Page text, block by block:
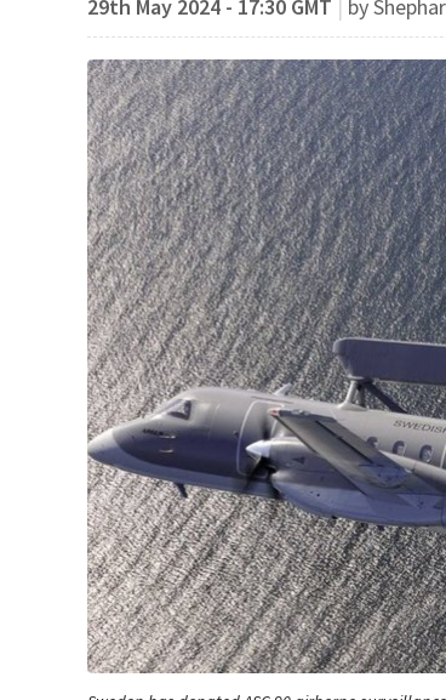
29th May 2024 - 17:30 GMT | by